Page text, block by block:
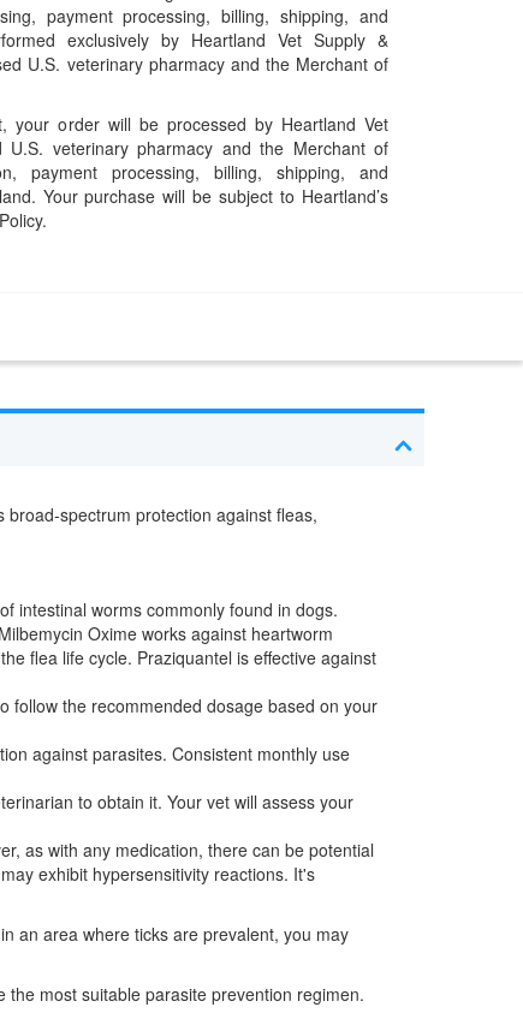
payment processing, billing, shipping, and
exclusively by Heartland Vet Supply &
U.S. veterinary pharmacy and the Merchant of
your order will be processed by Heartland Vet
U.S. veterinary pharmacy and the Merchant of
payment processing, billing, shipping, and
Your purchase will be subject to Heartland’s
spectrum protection against fleas,
intestinal worms commonly found in dogs.
Oxime works against heartworm
flea life cycle. Praziquantel is effective against
follow the recommended dosage based on your
against parasites. Consistent monthly use
to obtain it. Your vet will assess your
as with any medication, there can be potential
exhibit hypersensitivity reactions. It's
an area where ticks are prevalent, you may
most suitable parasite prevention regimen.